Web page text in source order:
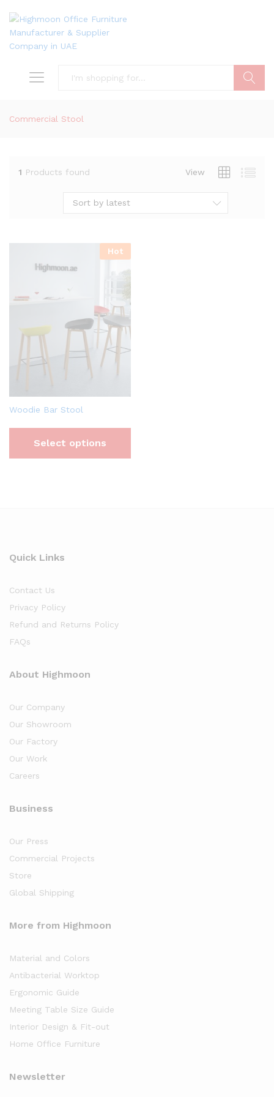
Commercial Stool
1 Products found View
Sort by latest
Hot
Woodie Bar Stool
Select options
Quick Links
Contact Us
Privacy Policy
Refund and Returns Policy
FAQs
About Highmoon
Our Company
Our Showroom
Our Factory
Our Work
Careers
Business
Our Press
Commercial Projects
Store
Global Shipping
More from Highmoon
Material and Colors
Antibacterial Worktop
Ergonomic Guide
Meeting Table Size Guide
Interior Design & Fit-out
Home Office Furniture
Newsletter